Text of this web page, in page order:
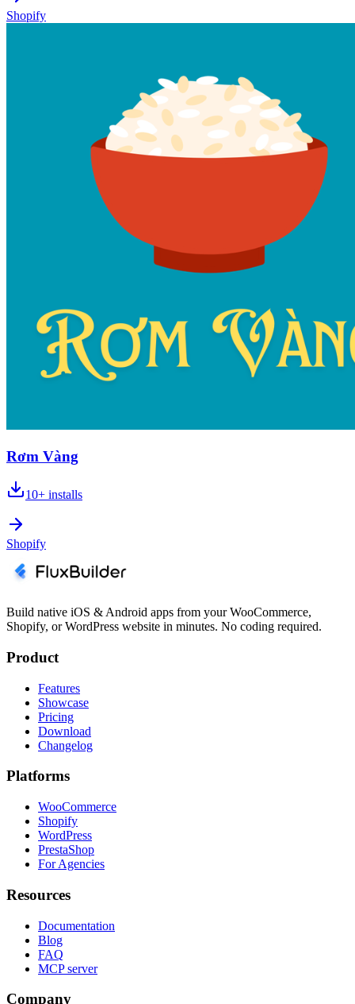
Shopify
Rơm Vàng
10+ installs
Shopify
Build native iOS & Android apps from your WooCommerce,
Shopify, or WordPress website in minutes. No coding required.
Product
Features
Showcase
Pricing
Download
Changelog
Platforms
WooCommerce
Shopify
WordPress
PrestaShop
For Agencies
Resources
Documentation
Blog
FAQ
MCP server
Company